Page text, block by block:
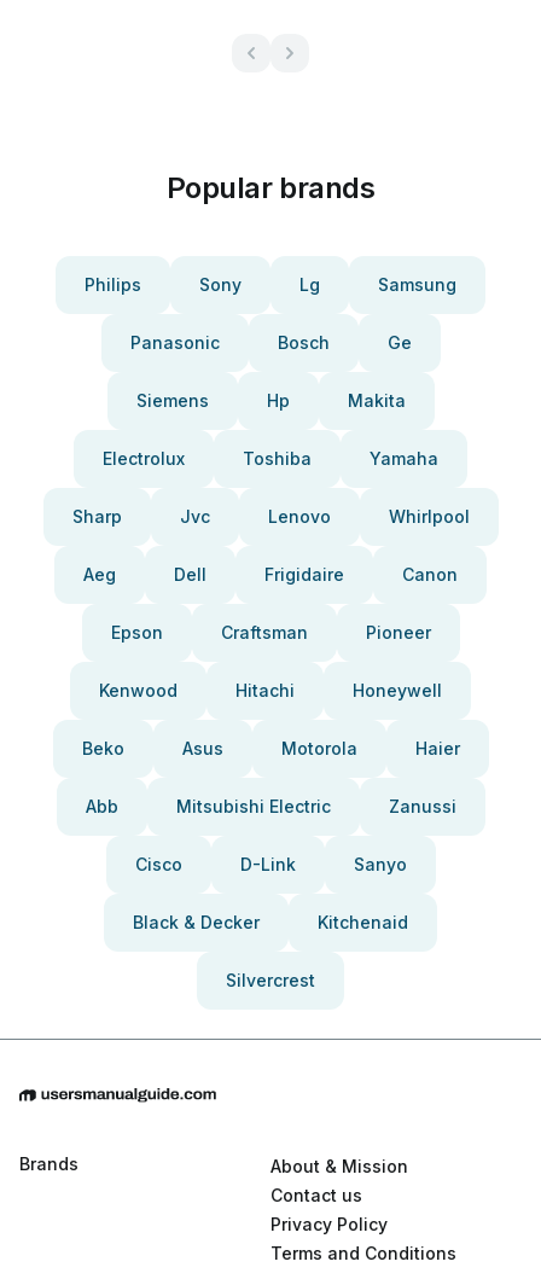
Popular brands
Philips Sony Lg Samsung
Panasonic Bosch Ge
Siemens Hp Makita
Electrolux Toshiba Yamaha
Sharp Jvc Lenovo Whirlpool
Aeg Dell Frigidaire Canon
Epson Craftsman Pioneer
Kenwood Hitachi Honeywell
Beko Asus Motorola Haier
Abb Mitsubishi Electric Zanussi
Cisco D-Link Sanyo
Black & Decker Kitchenaid
Silvercrest
Brands
About & Mission
Contact us
Privacy Policy
Terms and Conditions